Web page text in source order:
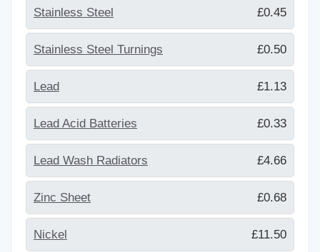
Stainless Steel £0.45
Stainless Steel Turnings £0.50
Lead £1.13
Lead Acid Batteries £0.33
Lead Wash Radiators £4.66
Zinc Sheet £0.68
Nickel £11.50